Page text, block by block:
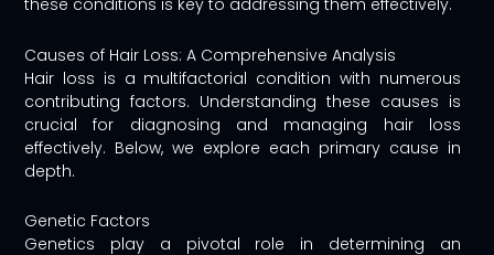
these conditions is key to addressing them effectively.
Causes of Hair Loss: A Comprehensive Analysis
Hair loss is a multifactorial condition with numerous
contributing factors. Understanding these causes is
crucial for diagnosing and managing hair loss
effectively. Below, we explore each primary cause in
depth.
Genetic Factors
Genetics play a pivotal role in determining an